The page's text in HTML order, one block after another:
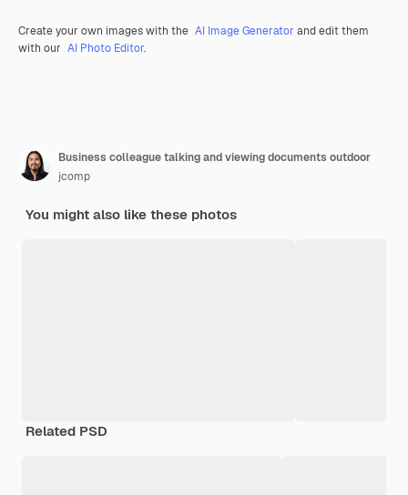
Create your own images with the AI Image Generator and edit them
with our AI Photo Editor.
Business colleague talking and viewing documents outdoor
jcomp
You might also like these photos
Related PSD